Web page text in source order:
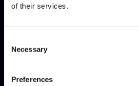
of their services.
Selection
Necessary
Preferences